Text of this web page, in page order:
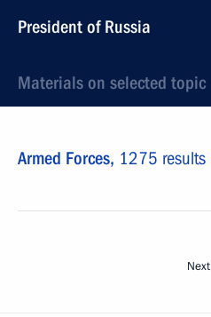
President of Russia
Materials on selected topic
Armed Forces, 1275 results
Next